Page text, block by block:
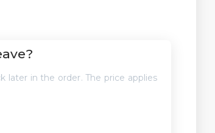
later in the order. The price applies